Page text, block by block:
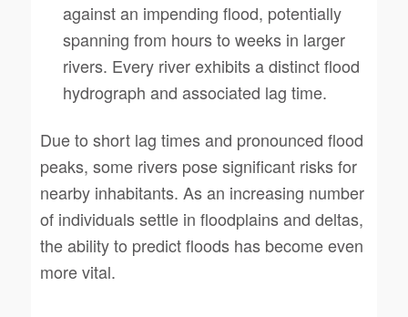
against an impending flood, potentially
spanning from hours to weeks in larger
rivers. Every river exhibits a distinct flood
hydrograph and associated lag time.
Due to short lag times and pronounced flood
peaks, some rivers pose significant risks for
nearby inhabitants. As an increasing number
of individuals settle in floodplains and deltas,
the ability to predict floods has become even
more vital.